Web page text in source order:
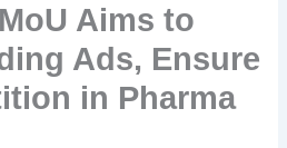
Aims to
Ads, Ensure
in Pharma